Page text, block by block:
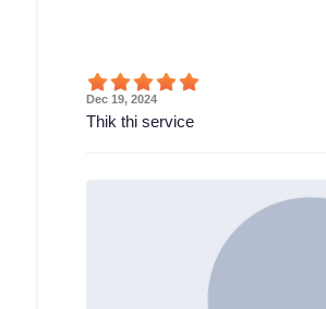
Dec 19, 2024
Thik thi service